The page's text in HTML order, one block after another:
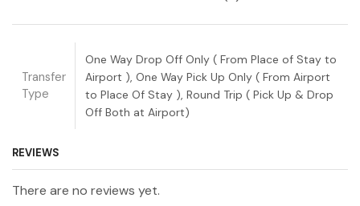
Transfer
Type
One Way Drop Off Only ( From Place of Stay to
Airport ), One Way Pick Up Only ( From Airport
to Place Of Stay ), Round Trip ( Pick Up & Drop
Off Both at Airport)
REVIEWS
There are no reviews yet.